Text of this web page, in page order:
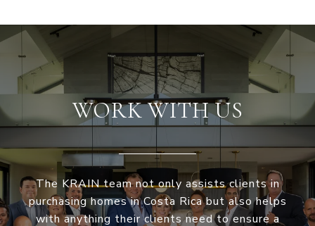
WORK WITH US
The KRAIN team not only assists clients in
purchasing homes in Costa Rica but also helps
with anything their clients need to ensure a